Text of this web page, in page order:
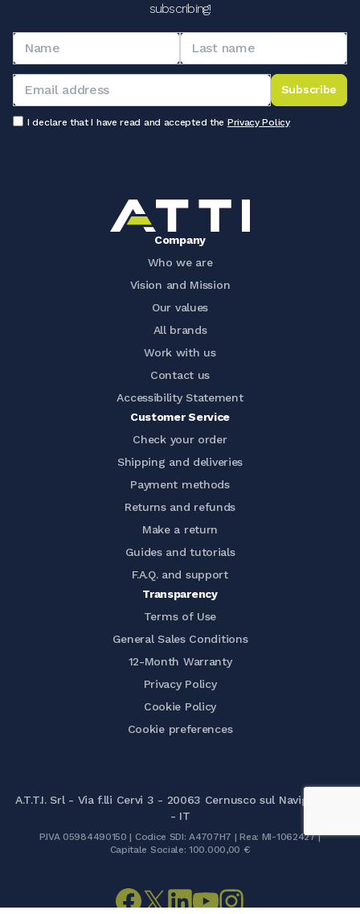
subscribing!
Subscribe
I declare that I have read and accepted the Privacy Policy
Company
Who we are
Vision and Mission
Our values
All brands
Work with us
Contact us
Accessibility Statement
Customer Service
Check your order
Shipping and deliveries
Payment methods
Returns and refunds
Make a return
Guides and tutorials
F.A.Q. and support
Transparency
Terms of Use
General Sales Conditions
12-Month Warranty
Privacy Policy
Cookie Policy
Cookie preferences
A.T.T.I. Srl - Via f.lli Cervi 3 - 20063 Cernusco sul Naviglio (MI)
- IT
P.IVA 05984490150 | Codice SDI: A4707H7 | Rea: MI-1062427 |
Capitale Sociale: 100.000,00 €